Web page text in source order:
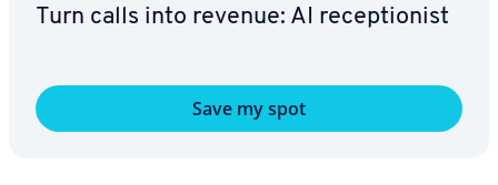
Turn calls into revenue: AI re­cep­tion­ist
Save my spot